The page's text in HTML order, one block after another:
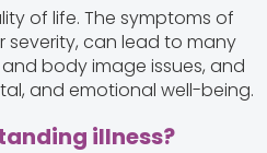
of life. The symptoms of
severity, can lead to many
body image issues, and
and emotional well-being.
illness?